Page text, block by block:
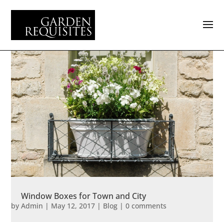
Window Boxes for Town and City
byAdmin | May 12, 2017 | Blog |0 comments